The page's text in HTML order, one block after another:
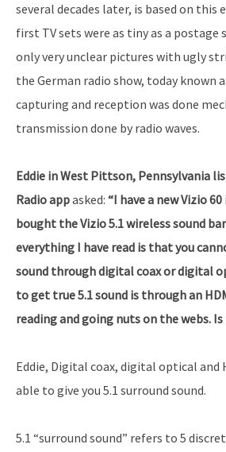
several decades later, is based on this
first TV sets were as tiny as a postage
only very unclear pictures with ugly
the German radio show, today known
capturing and reception was done
transmission done by radio waves.
Eddie in West Pittson, Pennsylvania
Radio appasked: “I have a new Vizio
bought the Vizio 5.1 wireless sound
everything I have read is that you
sound through digital coax or digital
to get true 5.1 sound is through an
reading and going nuts on the webs.
Eddie, Digital coax, digital optical and
able to give you 5.1 surround sound.
5.1 “surround sound” refers to 5